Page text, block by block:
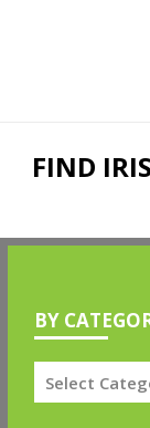
FIND
BY